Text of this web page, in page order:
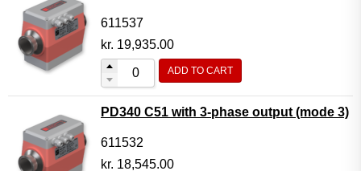
611537
kr. 19,935.00
ADD TO CART
PD340 C51 with 3-phase output (mode 3)
611532
kr. 18,545.00